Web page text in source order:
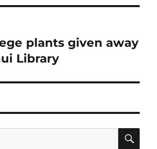
plants given away
Library